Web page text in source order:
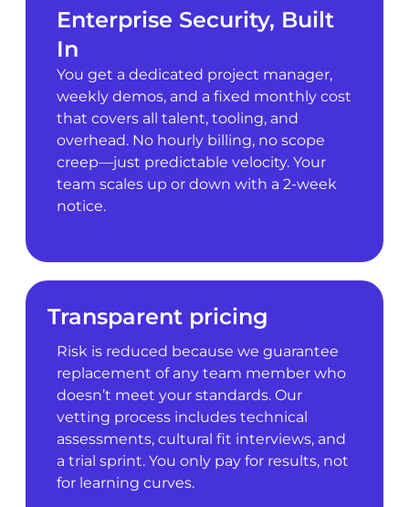
Enterprise Security, Built
In
You get a dedicated project manager,
weekly demos, and a fixed monthly cost
that covers all talent, tooling, and
overhead. No hourly billing, no scope
creep—just predictable velocity. Your
team scales up or down with a 2-week
notice.
Transparent pricing
Risk is reduced because we guarantee
replacement of any team member who
doesn’t meet your standards. Our
vetting process includes technical
assessments, cultural fit interviews, and
a trial sprint. You only pay for results, not
for learning curves.